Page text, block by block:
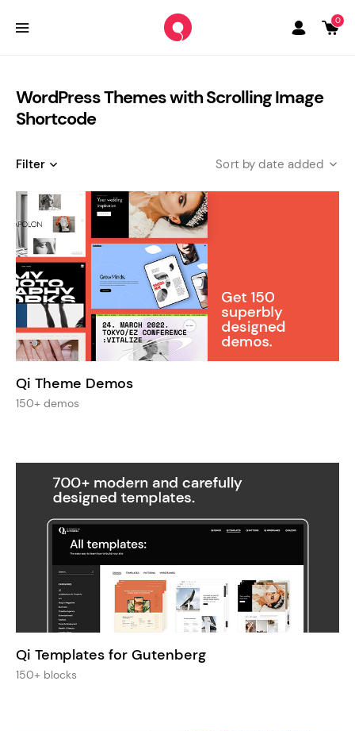
0
WordPress Themes with Scrolling Image
Shortcode
Filter date added
Qi Theme Demos
150+ demos
Qi Templates for Gutenberg
150+ blocks